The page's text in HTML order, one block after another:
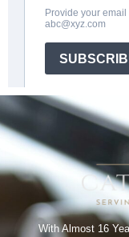
With Almost 16